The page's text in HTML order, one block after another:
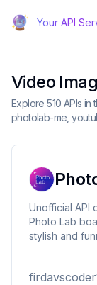
Your API
Video
Explore 510 APIs
photolab-me,
Unofficial API
Photo Lab
stylish and
filters are